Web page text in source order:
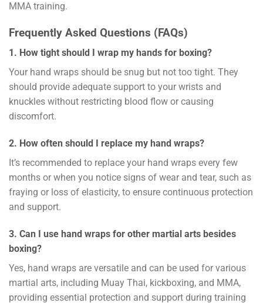
MMA training.
Frequently Asked Questions (FAQs)
1. How tight should I wrap my hands for boxing?
Your hand wraps should be snug but not too tight. They
should provide adequate support to your wrists and
knuckles without restricting blood flow or causing
discomfort.
2. How often should I replace my hand wraps?
It’s recommended to replace your hand wraps every few
months or when you notice signs of wear and tear, such as
fraying or loss of elasticity, to ensure continuous protection
and support.
3. Can I use hand wraps for other martial arts besides
boxing?
Yes, hand wraps are versatile and can be used for various
martial arts, including Muay Thai, kickboxing, and MMA,
providing essential protection and support during training